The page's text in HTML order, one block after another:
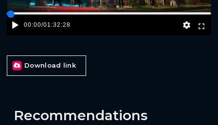
00:00/01:32:28
Download link
Recommendations